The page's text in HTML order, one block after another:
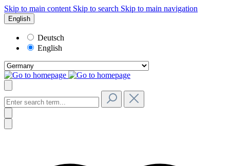
Skip to main content Skip to search Skip to main navigation
English
Deutsch
English